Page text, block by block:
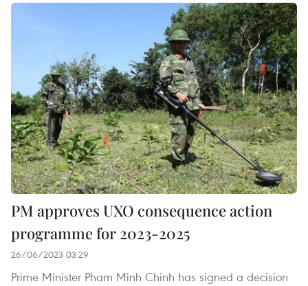
PM approves UXO consequence action
programme for 2023-2025
26/06/2023 03:29
Prime Minister Pham Minh Chinh has signed a decision